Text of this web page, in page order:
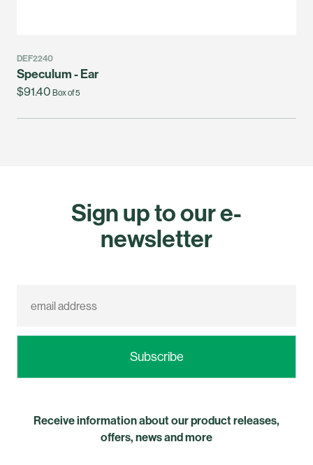
DEF2240
Speculum - Ear
$91.40 Box of 5
Sign up to our e-
newsletter
Receive information about our product releases,
offers, news and more